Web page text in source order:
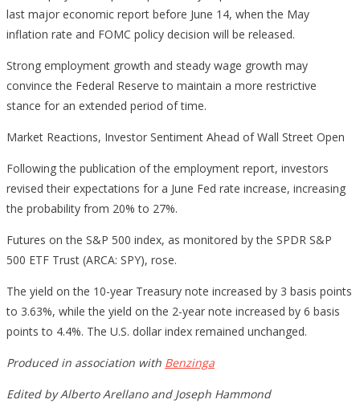
last major economic report before June 14, when the May
inflation rate and FOMC policy decision will be released.
Strong employment growth and steady wage growth may
convince the Federal Reserve to maintain a more restrictive
stance for an extended period of time.
Market Reactions, Investor Sentiment Ahead of Wall Street Open
Following the publication of the employment report, investors
revised their expectations for a June Fed rate increase, increasing
the probability from 20% to 27%.
Futures on the S&P 500 index, as monitored by the SPDR S&P
500 ETF Trust (ARCA: SPY), rose.
The yield on the 10-year Treasury note increased by 3 basis points
to 3.63%, while the yield on the 2-year note increased by 6 basis
points to 4.4%. The U.S. dollar index remained unchanged.
Produced in association with Benzinga
Edited by Alberto Arellano and Joseph Hammond